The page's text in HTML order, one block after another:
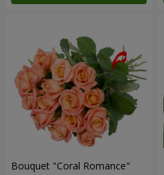
Bouquet "Coral Romance"